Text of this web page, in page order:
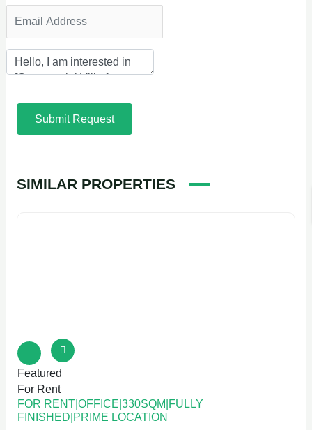
Submit Request
SIMILAR PROPERTIES
Featured
For Rent
FOR RENT|OFFICE|330SQM|FULLY
FINISHED|PRIME LOCATION